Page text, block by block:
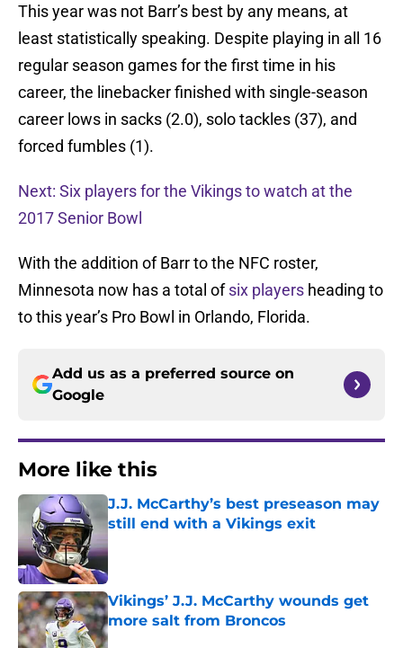
This year was not Barr’s best by any means, at
least statistically speaking. Despite playing in all 16
regular season games for the first time in his
career, the linebacker finished with single-season
career lows in sacks (2.0), solo tackles (37), and
forced fumbles (1).
Next: Six players for the Vikings to watch at the
2017 Senior Bowl
With the addition of Barr to the NFC roster,
Minnesota now has a total ofsix players heading to
to this year’s Pro Bowl in Orlando, Florida.
Add us as a preferred source on
Google
More like this
J.J. McCarthy’s best preseason may
still end with a Vikings exit
Published by on Invalid Date
Vikings’ J.J. McCarthy wounds get
more salt from Broncos
Published by on Invalid Date